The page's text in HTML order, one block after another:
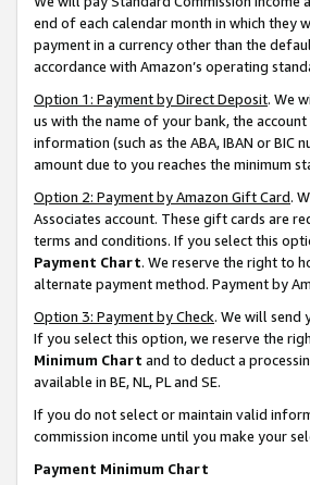
end of each calendar month in which they
payment in a currency other than the
accordance with Amazon’s operating
Option 1: Payment by Direct Deposit. We
us with the name of your bank, the
information (such as the ABA, IBAN or
amount due to you reaches the minimum
Option 2: Payment by Amazon Gift Card.
Associates account. These gift cards are
terms and conditions. If you select this
Payment Chart. We reserve the right to
alternate payment method. Payment by
Option 3: Payment by Check. We will send
If you select this option, we reserve the
Minimum Chart and to deduct a
available in BE, NL, PL and SE.
If you do not select or maintain valid
commission income until you make your
Payment Minimum Chart